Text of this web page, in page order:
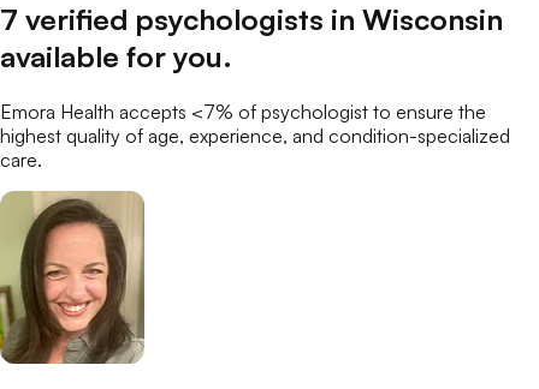
7 verified psychologists in Wisconsin
available for you.
Emora Health accepts <7% of psychologist to ensure the
highest quality of age, experience, and condition-specialized
care.